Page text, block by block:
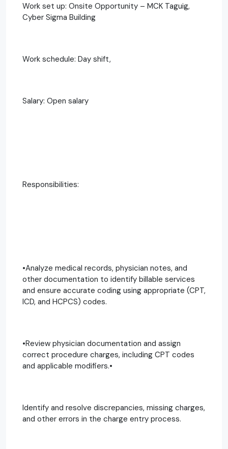
Work set up: Onsite Opportunity – MCK Taguig,
Cyber Sigma Building
Work schedule: Day shift,
Salary: Open salary
Responsibilities:
•Analyze medical records, physician notes, and
other documentation to identify billable services
and ensure accurate coding using appropriate (CPT,
ICD, and HCPCS) codes.
•Review physician documentation and assign
correct procedure charges, including CPT codes
and applicable modifiers.•
Identify and resolve discrepancies, missing charges,
and other errors in the charge entry process.